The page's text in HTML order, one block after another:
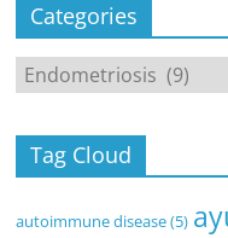
Categories
Categories
Tag Cloud
autoimmune disease(5)